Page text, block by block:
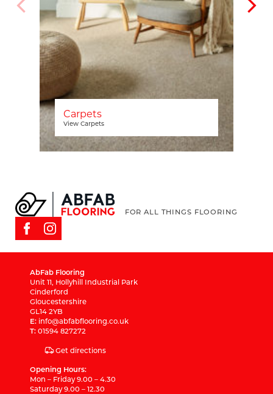
Carpets
View Carpets
FOR ALL THINGS FLOORING
AbFab Flooring
Unit 11, Hollyhill Industrial Park
Cinderford
Gloucestershire
GL14 2YB
E: info@abfabflooring.co.uk
T: 01594 827272
Get directions
Opening Hours:
Mon – Friday 9.00 – 4.30
Saturday 9.00 – 12.30